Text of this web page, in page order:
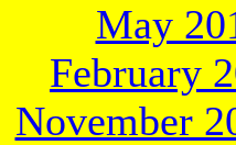
May
February
November